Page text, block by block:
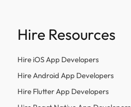
Hire Resources
Hire iOS App Developers
Hire Android App Developers
Hire Flutter App Developers